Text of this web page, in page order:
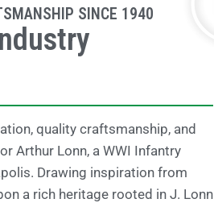
SINCE 1940
quality craftsmanship, and
Arthur Lonn, a WWI Infantry
Drawing inspiration from
a rich heritage rooted in J. Lonn